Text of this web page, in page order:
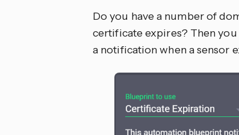
Do you have a number of
certificate expires? Then
a notification when a sensor